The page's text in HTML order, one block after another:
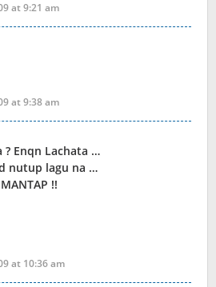
at 9:21 am
at 9:38 am
? Enqn Lachata …
nutup lagu na …
!!
at 10:36 am